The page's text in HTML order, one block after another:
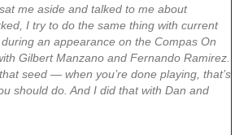
me aside and talked to me about
I try to do the same thing with current
an appearance on the Compas On
Gilbert Manzano and Fernando Ramirez.
seed — when you’re done playing, that’s
should do. And I did that with Dan and